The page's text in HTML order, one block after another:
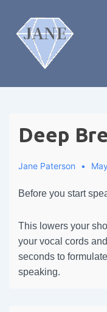
Deep
Jane Paterson
Before you start
This lowers your
your vocal cords
seconds to
speaking.